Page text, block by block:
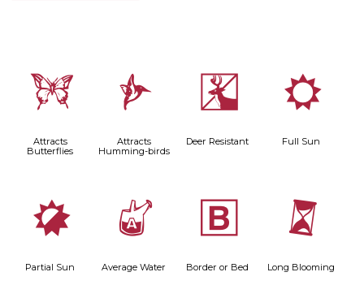
b
Attracts
Butterflies
l
Attracts
Humming-birds
e
Deer Resistant
j
Full Sun
p
Partial Sun
x
Average Water
+
Border or Bed
u
Long Blooming